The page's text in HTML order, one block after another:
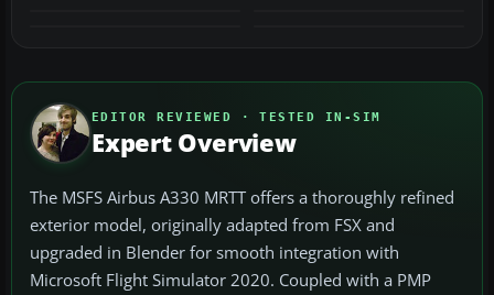
EDITOR REVIEWED · TESTED IN-SIM
Expert Overview
The MSFS Airbus A330 MRTT offers a thoroughly refined
exterior model, originally adapted from FSX and
upgraded in Blender for smooth integration with
Microsoft Flight Simulator 2020. Coupled with a PMP